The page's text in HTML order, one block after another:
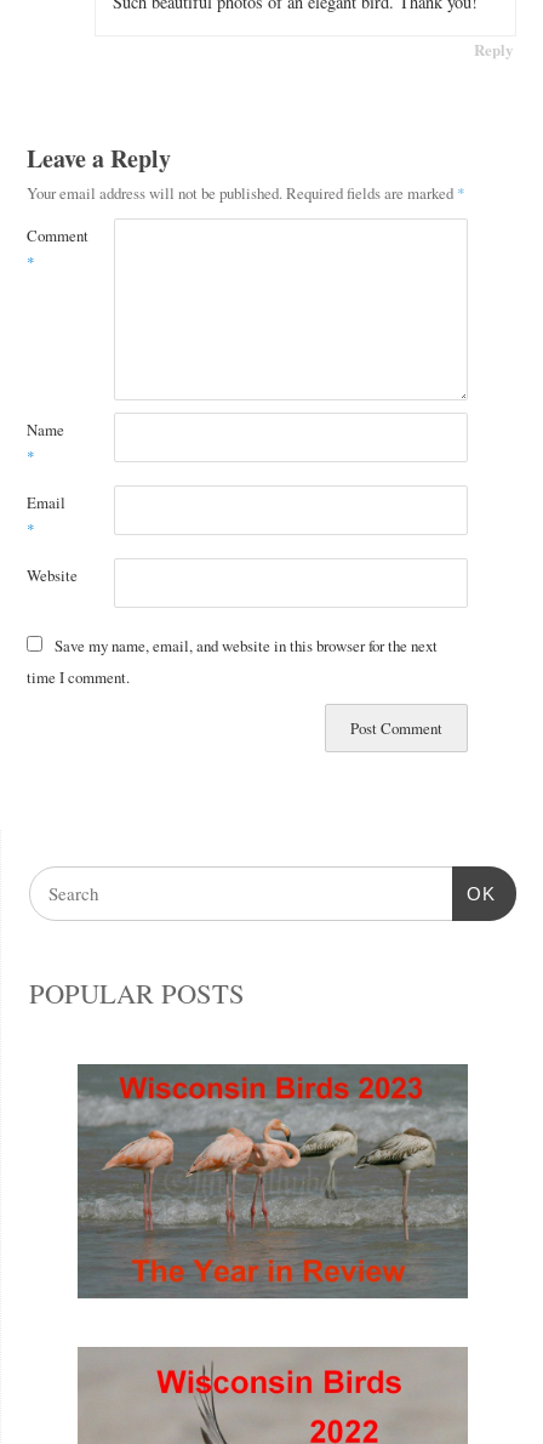
Reply
Leave a Reply
Your email address will not be published.Required fields are marked *
Comment
*
Name
*
Email
*
Website
Save my name, email, and website in this browser for the next
time I comment.
OK
POPULAR POSTS